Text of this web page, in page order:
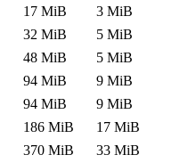
17 MiB
3 MiB
32 MiB
5 MiB
48 MiB
5 MiB
94 MiB
9 MiB
94 MiB
9 MiB
186 MiB
17 MiB
370 MiB
33 MiB